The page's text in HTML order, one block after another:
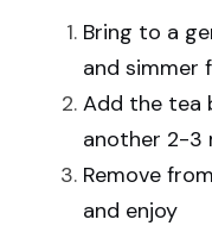
Bring to a
and simmer
Add the tea
another 2-3
Remove
and enjoy